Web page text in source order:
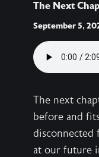
The Next
September 5,
The next
before and
disconnected
at our future